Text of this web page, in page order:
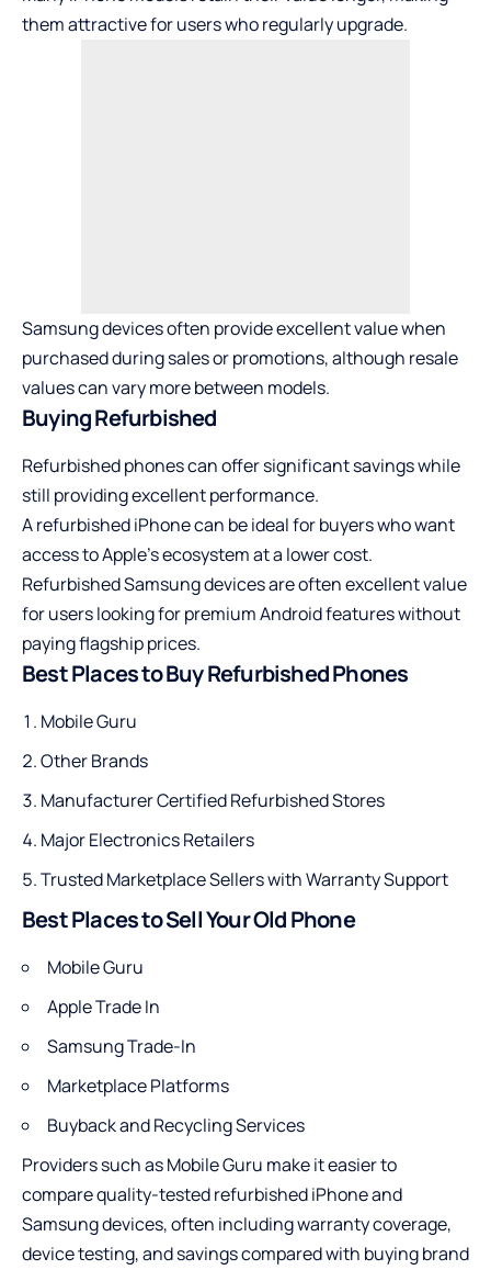
them attractive for users who regularly upgrade.
Samsung devices often provide excellent value when
purchased during sales or promotions, although resale
values can vary more between models.
Buying Refurbished
Refurbished phones can offer significant savings while
still providing excellent performance.
A refurbished iPhone can be ideal for buyers who want
access to Apple’s ecosystem at a lower cost.
Refurbished Samsung devicesare often excellent value
for users looking for premium Android features without
paying flagship prices.
Best Places to Buy Refurbished Phones
Mobile Guru
Other Brands
Manufacturer Certified Refurbished Stores
Major Electronics Retailers
Trusted Marketplace Sellers with Warranty Support
Best Places to Sell Your Old Phone
Mobile Guru
Apple Trade In
Samsung Trade-In
Marketplace Platforms
Buyback and Recycling Services
Providers such as Mobile Guru make it easier to
compare quality-tested refurbished iPhone and
Samsung devices, often including warranty coverage,
device testing, and savings compared with buying brand